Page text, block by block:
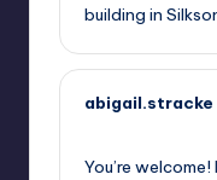
building in
abigail.stracke
You’re